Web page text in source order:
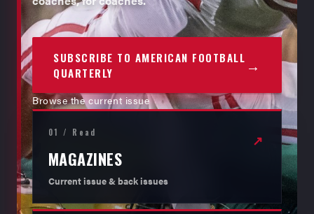
SUBSCRIBE TO AMERICAN FOOTBALL
QUARTERLY
→
Browse the current issue
01 / Read
MAGAZINES
Current issue & back issues
↗